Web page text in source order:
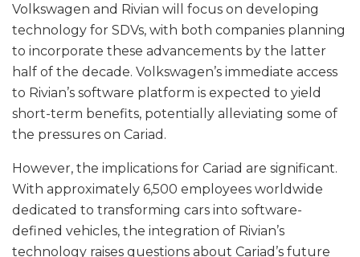
Volkswagen and Rivian will focus on developing
technology for SDVs, with both companies planning
to incorporate these advancements by the latter
half of the decade. Volkswagen’s immediate access
to Rivian’s software platform is expected to yield
short-term benefits, potentially alleviating some of
the pressures on Cariad.
However, the implications for Cariad are significant.
With approximately 6,500 employees worldwide
dedicated to transforming cars into software-
defined vehicles, the integration of Rivian’s
technology raises questions about Cariad’s future